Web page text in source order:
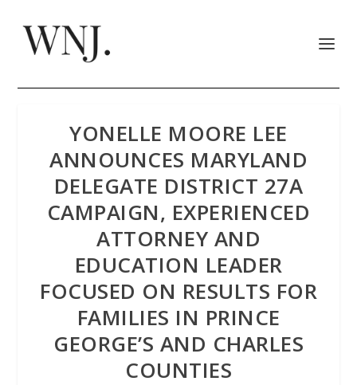
YONELLE MOORE LEE
ANNOUNCES MARYLAND
DELEGATE DISTRICT 27A
CAMPAIGN, EXPERIENCED
ATTORNEY AND
EDUCATION LEADER
FOCUSED ON RESULTS FOR
FAMILIES IN PRINCE
GEORGE’S AND CHARLES
COUNTIES